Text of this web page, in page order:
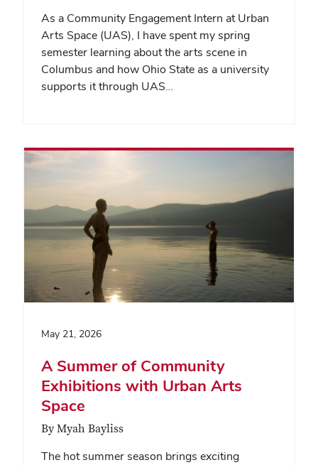
As a Community Engagement Intern at Urban
Arts Space (UAS), I have spent my spring
semester learning about the arts scene in
Columbus and how Ohio State as a university
supports it through UAS…
May 21, 2026
A Summer of Community
Exhibitions with Urban Arts
Space
By Myah Bayliss
The hot summer season brings exciting